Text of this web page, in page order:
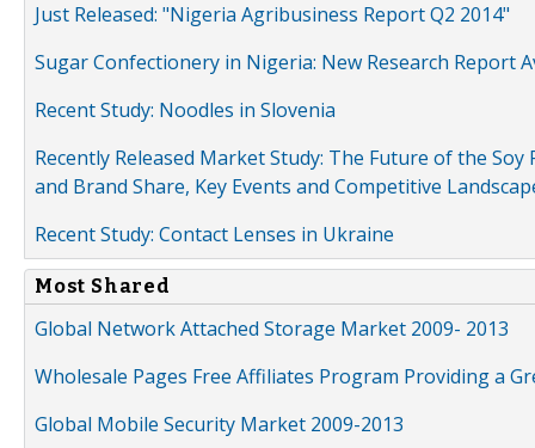
Just Released: "Nigeria Agribusiness Report Q2 2014"
Sugar Confectionery in Nigeria: New Research Report
Recent Study: Noodles in Slovenia
Recently Released Market Study: The Future of the
and Brand Share, Key Events and Competitive
Recent Study: Contact Lenses in Ukraine
Most Shared
Global Network Attached Storage Market 2009- 2013
Wholesale Pages Free Affiliates Program Providing a
Global Mobile Security Market 2009-2013